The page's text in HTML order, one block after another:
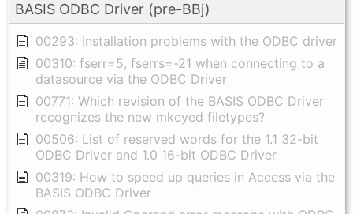
BASIS ODBC Driver (pre-BBj)
00293: Installation problems with the ODBC driver
00310: fserr=5, fserrs=-21 when connecting to a
datasource via the ODBC Driver
00771: Which revision of the BASIS ODBC Driver
recognizes the new mkeyed filetypes?
00506: List of reserved words for the 1.1 32-bit
ODBC Driver and 1.0 16-bit ODBC Driver
00319: How to speed up queries in Access via the
BASIS ODBC Driver